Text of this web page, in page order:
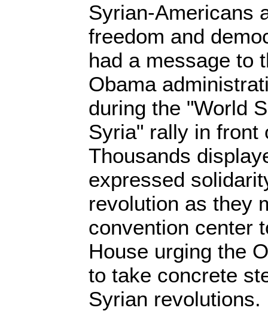
Syrian-Americans
freedom and
had a message to
Obama
during the "World
Syria" rally in front
Thousands
expressed
revolution as they
convention center
House urging the
to take concrete
Syrian revolutions.